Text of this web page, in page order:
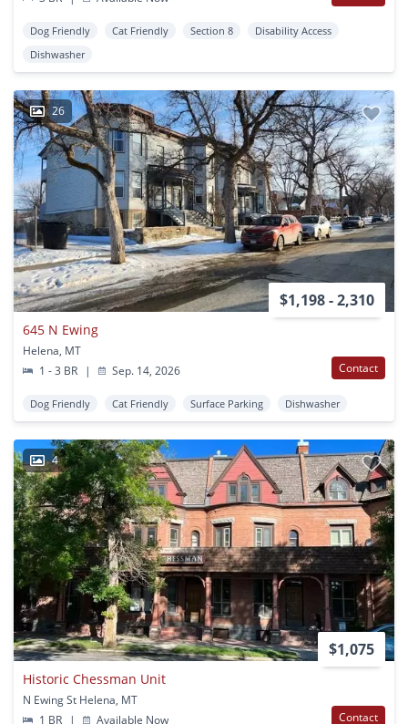
Dog Friendly Cat Friendly Section 8
Disability Access
Dishwasher
26
$1,198 - 2,310
645 N Ewing
Helena, MT
1 - 3 BR
| Sep. 14, 2026 Contact
Dog Friendly Cat Friendly Surface Parking Dishwasher
4
$1,075
Historic Chessman Unit
N Ewing St Helena, MT
1 BR
| Available Now Contact